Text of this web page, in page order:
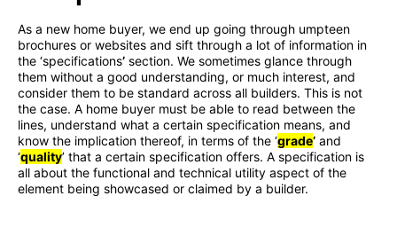
As a new home buyer, we end up going through umpteen
brochures or websites and sift through a lot of information in
the ‘specifications’ section. We sometimes glance through
them without a good understanding, or much interest, and
consider them to be standard across all builders. This is not
the case. A home buyer must be able to read between the
lines, understand what a certain specification means, and
know the implication thereof, in terms of the ‘grade’ and
‘quality’ that a certain specification offers. A specification is
all about the functional and technical utility aspect of the
element being showcased or claimed by a builder.